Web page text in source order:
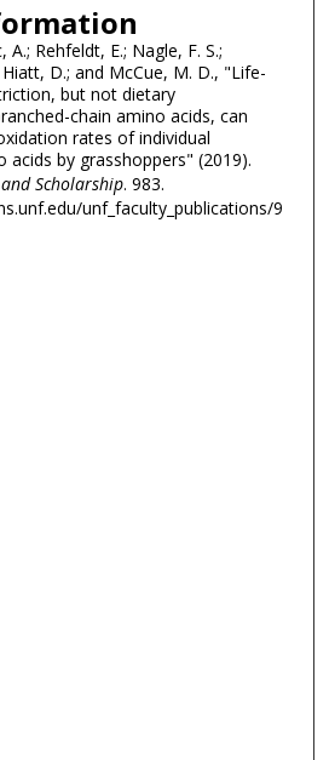
A.; Rehfeldt, E.; Nagle, F. S.;
Hiatt, D.; and McCue, M. D., "Life-
but not dietary
chain amino acids, can
rates of individual
acids by grasshoppers" (2019).
Scholarship. 983.
unf_faculty_publications/9